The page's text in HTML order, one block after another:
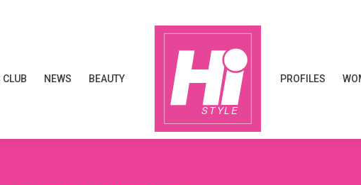
NEWS BEAUTY PROFILES